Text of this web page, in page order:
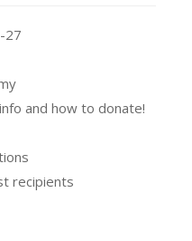
27
and how to donate!
recipients